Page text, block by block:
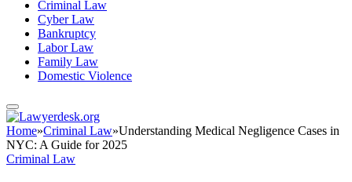
Criminal Law
Cyber Law
Bankruptcy
Labor Law
Family Law
Domestic Violence
Home»Criminal Law»Understanding Medical Negligence Cases in
NYC: A Guide for 2025
Criminal Law